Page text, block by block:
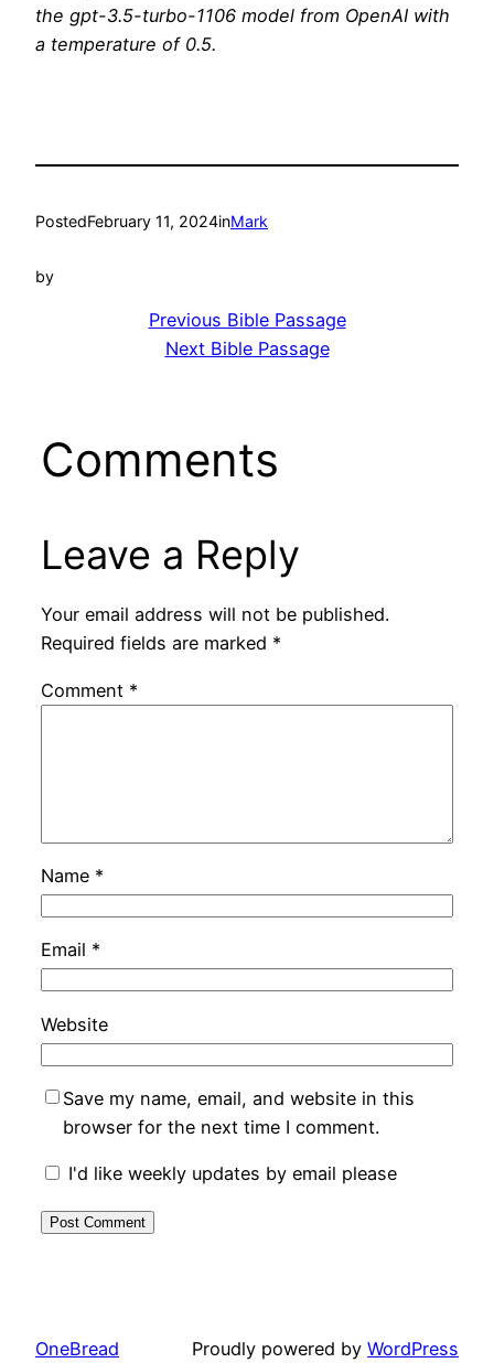
the gpt-3.5-turbo-1106 model from OpenAI with
a temperature of 0.5.
PostedFebruary 11, 2024inMark
by
Previous Bible Passage
Next Bible Passage
Comments
Leave a Reply
Your email address will not be published.
Required fields are marked *
Comment *
Name *
Email *
Website
Save my name, email, and website in this
browser for the next time I comment.
I'd like weekly updates by email please
OneBread Proudly powered by WordPress